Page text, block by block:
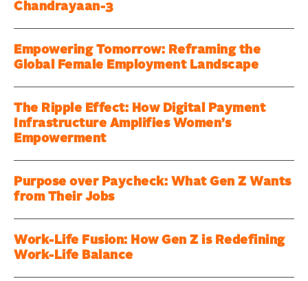
Chandrayaan-3
Empowering Tomorrow: Reframing the
Global Female Employment Landscape
The Ripple Effect: How Digital Payment
Infrastructure Amplifies Women’s
Empowerment
Purpose over Paycheck: What Gen Z Wants
from Their Jobs
Work-Life Fusion: How Gen Z is Redefining
Work-Life Balance